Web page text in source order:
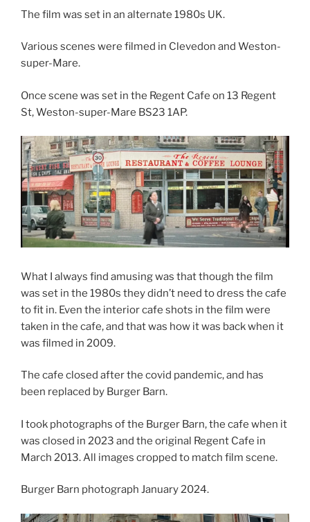
The film was set in an alternate 1980s UK.
Various scenes were filmed in Clevedon and Weston-
super-Mare.
Once scene was set in the Regent Cafe on 13 Regent
St, Weston-super-Mare BS23 1AP.
What I always find amusing was that though the film
was set in the 1980s they didn’t need to dress the cafe
to fit in. Even the interior cafe shots in the film were
taken in the cafe, and that was how it was back when it
was filmed in 2009.
The cafe closed after the covid pandemic, and has
been replaced by Burger Barn.
I took photographs of the Burger Barn, the cafe when it
was closed in 2023 and the original Regent Cafe in
March 2013. All images cropped to match film scene.
Burger Barn photograph January 2024.